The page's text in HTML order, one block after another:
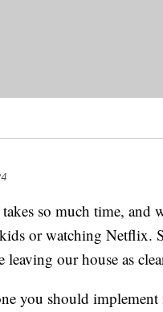
so much time, and
or watching Netflix.
our house as
you should